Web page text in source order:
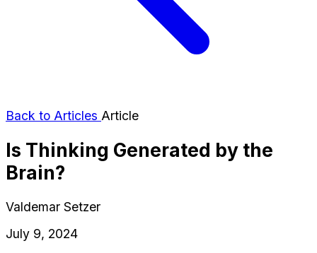
Back to Articles Article
Is Thinking Generated by the
Brain?
Valdemar Setzer
July 9, 2024